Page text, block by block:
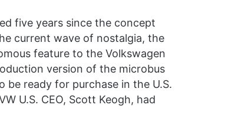
five years since the concept
current wave of nostalgia, the
feature to the Volkswagen
version of the microbus
be ready for purchase in the U.S.
U.S. CEO, Scott Keogh, had